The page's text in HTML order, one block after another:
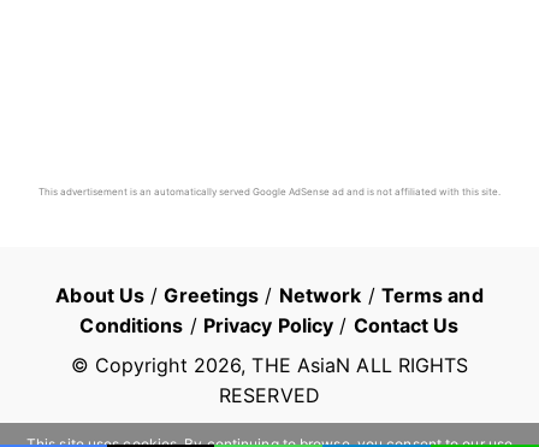
This advertisement is an automatically served Google AdSense ad and is not affiliated with this site.
About Us /Greetings / Network / Terms and
Conditions / Privacy Policy / Contact Us
© Copyright 2026, THE AsiaN ALL RIGHTS
RESERVED